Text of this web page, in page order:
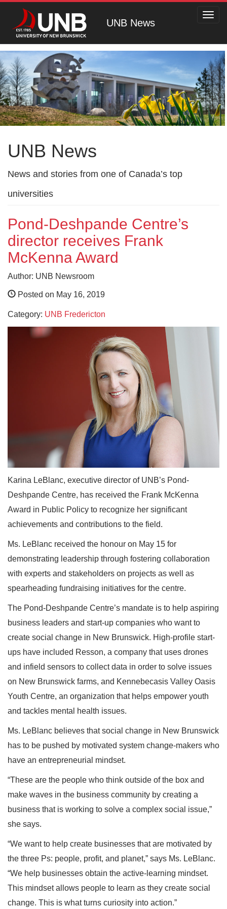
UNB News
UNB News
News and stories from one of Canada’s top
universities
Pond-Deshpande Centre’s
director receives Frank
McKenna Award
Author: UNB Newsroom
Posted on May 16, 2019
Category: UNB Fredericton
Karina LeBlanc, executive director of UNB’s Pond-
Deshpande Centre, has received the Frank McKenna
Award in Public Policy to recognize her significant
achievements and contributions to the field.
Ms. LeBlanc received the honour on May 15 for
demonstrating leadership through fostering collaboration
with experts and stakeholders on projects as well as
spearheading fundraising initiatives for the centre.
The Pond-Deshpande Centre’s mandate is to help aspiring
business leaders and start-up companies who want to
create social change in New Brunswick. High-profile start-
ups have included Resson, a company that uses drones
and infield sensors to collect data in order to solve issues
on New Brunswick farms, and Kennebecasis Valley Oasis
Youth Centre, an organization that helps empower youth
and tackles mental health issues.
Ms. LeBlanc believes that social change in New Brunswick
has to be pushed by motivated system change-makers who
have an entrepreneurial mindset.
“These are the people who think outside of the box and
make waves in the business community by creating a
business that is working to solve a complex social issue,”
she says.
“We want to help create businesses that are motivated by
the three Ps: people, profit, and planet,” says Ms. LeBlanc.
“We help businesses obtain the active-learning mindset.
This mindset allows people to learn as they create social
change. This is what turns curiosity into action.”